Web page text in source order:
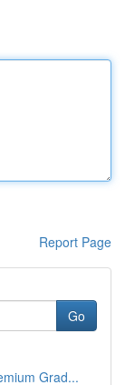
Report Page
Go
Grad...